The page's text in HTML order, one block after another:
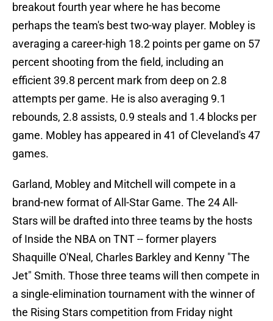
breakout fourth year where he has become
perhaps the team's best two-way player. Mobley is
averaging a career-high 18.2 points per game on 57
percent shooting from the field, including an
efficient 39.8 percent mark from deep on 2.8
attempts per game. He is also averaging 9.1
rebounds, 2.8 assists, 0.9 steals and 1.4 blocks per
game. Mobley has appeared in 41 of Cleveland's 47
games.
Garland, Mobley and Mitchell will compete in a
brand-new format of All-Star Game. The 24 All-
Stars will be drafted into three teams by the hosts
of Inside the NBA on TNT -- former players
Shaquille O'Neal, Charles Barkley and Kenny "The
Jet" Smith. Those three teams will then compete in
a single-elimination tournament with the winner of
the Rising Stars competition from Friday night